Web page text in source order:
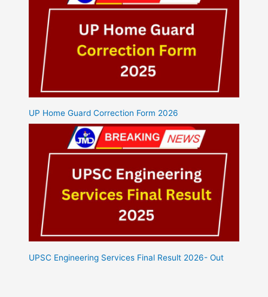
UP Home Guard Correction Form 2026
UPSC Engineering Services Final Result 2026- Out